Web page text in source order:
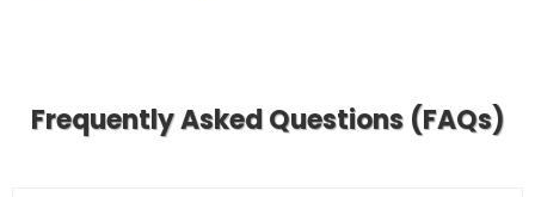
Frequently Asked Questions (FAQs)